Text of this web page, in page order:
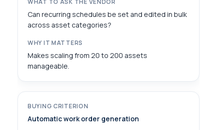
Can recurring schedules be set and edited in bulk
across asset categories?
Makes scaling from 20 to 200 assets
manageable.
Automatic work order generation